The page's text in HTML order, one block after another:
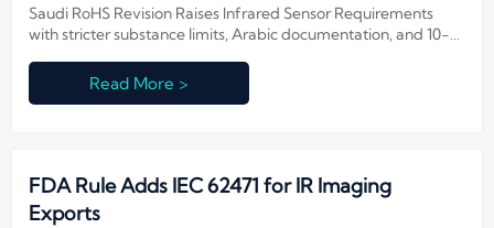
Saudi RoHS Revision Raises Infrared Sensor Requirements
with stricter substance limits, Arabic documentation, and 10-
must prepare now.
Read More >
FDA Rule Adds IEC 62471 for IR Imaging
Exports